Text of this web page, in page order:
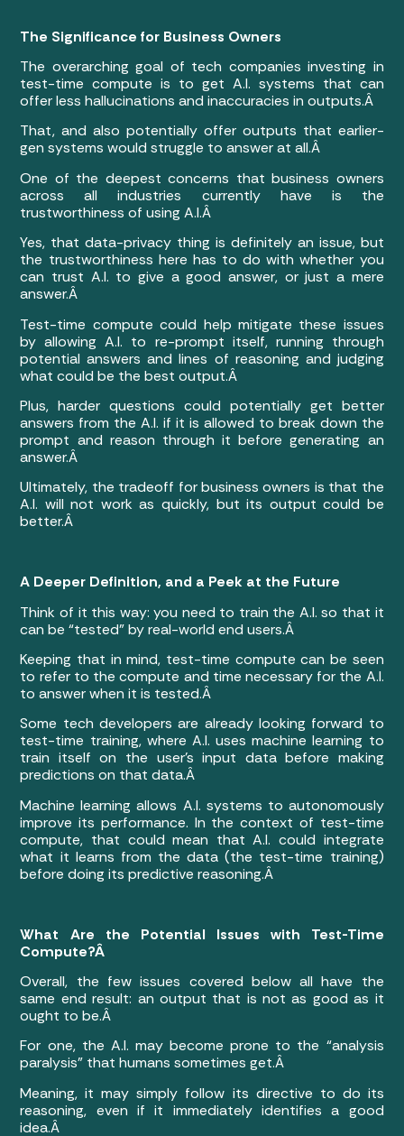
The Significance for Business Owners
The overarching goal of tech companies investing in
test-time compute is to get A.I. systems that can
offer less hallucinations and inaccuracies in outputs.Â
That, and also potentially offer outputs that earlier-
gen systems would struggle to answer at all.Â
One of the deepest concerns that business owners
across all industries currently have is the
trustworthiness of using A.I.Â
Yes, that data-privacy thing is definitely an issue, but
the trustworthiness here has to do with whether you
can trust A.I. to give a good answer, or just a mere
answer.Â
Test-time compute could help mitigate these issues
by allowing A.I. to re-prompt itself, running through
potential answers and lines of reasoning and judging
what could be the best output.Â
Plus, harder questions could potentially get better
answers from the A.I. if it is allowed to break down the
prompt and reason through it before generating an
answer.Â
Ultimately, the tradeoff for business owners is that the
A.I. will not work as quickly, but its output could be
better.Â
A Deeper Definition, and a Peek at the Future
Think of it this way: you need to train the A.I. so that it
can be “tested” by real-world end users.Â
Keeping that in mind, test-time compute can be seen
to refer to the compute and time necessary for the A.I.
to answer when it is tested.Â
Some tech developers are already looking forward to
test-time training, where A.I. uses machine learning to
train itself on the user’s input data before making
predictions on that data.Â
Machine learning allows A.I. systems to autonomously
improve its performance. In the context of test-time
compute, that could mean that A.I. could integrate
what it learns from the data (the test-time training)
before doing its predictive reasoning.Â
What Are the Potential Issues with Test-Time
Compute?Â
Overall, the few issues covered below all have the
same end result: an output that is not as good as it
ought to be.Â
For one, the A.I. may become prone to the “analysis
paralysis” that humans sometimes get.Â
Meaning, it may simply follow its directive to do its
reasoning, even if it immediately identifies a good
idea.Â